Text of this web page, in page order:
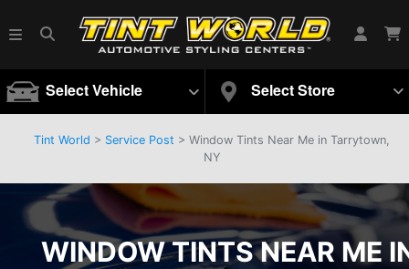
Select Vehicle Select Store
Tint World > Service Post > Window Tints Near Me in Tarrytown,
NY
WINDOW TINTS NEAR ME